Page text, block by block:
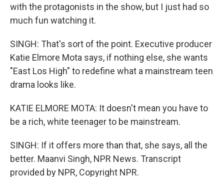
with the protagonists in the show, but I just had so
much fun watching it.
SINGH: That's sort of the point. Executive producer
Katie Elmore Mota says, if nothing else, she wants
"East Los High" to redefine what a mainstream teen
drama looks like.
KATIE ELMORE MOTA: It doesn't mean you have to
be a rich, white teenager to be mainstream.
SINGH: If it offers more than that, she says, all the
better. Maanvi Singh, NPR News. Transcript
provided by NPR, Copyright NPR.